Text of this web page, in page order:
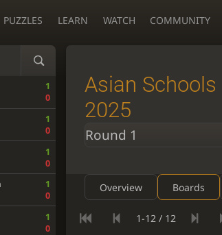
PUZZLES LEARN WATCH COMMUNITY
Asian
2025
Round 1
Overview Boards
1-12 / 12
1
0
1
0
1
0
1
0
1
0